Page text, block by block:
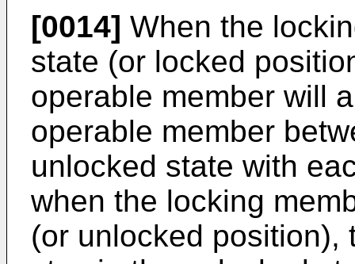
[0014] When the
state (or locked
operable member will
operable member
unlocked state with
when the locking
(or unlocked position),